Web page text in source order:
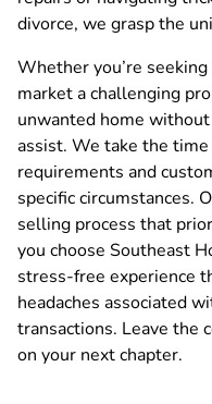
divorce, we grasp the
Whether you’re
market a challenging
unwanted home
assist. We take the
requirements and
specific circumstances.
selling process that
you choose Southeast
stress-free experience
headaches associated
transactions. Leave the
on your next chapter.